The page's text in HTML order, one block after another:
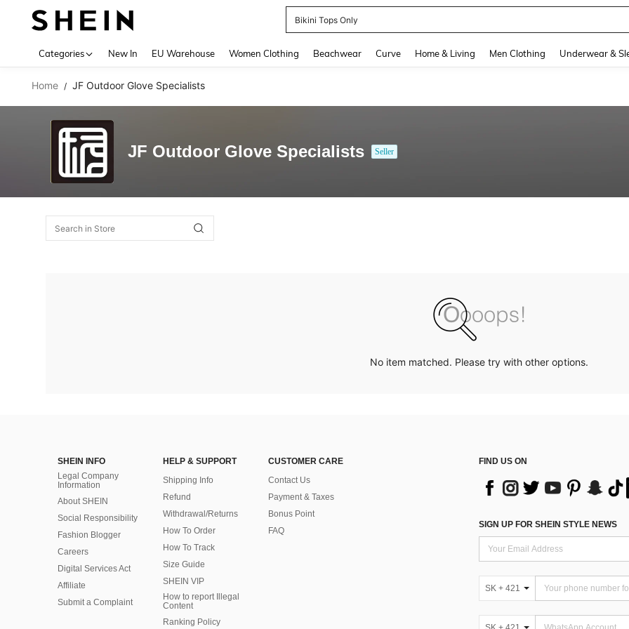
Bikini Tops Only
Categories New In EU Warehouse Women Clothing Beachwear Curve Home & Living Men Clothing Underwear &
Home / JF Outdoor Glove Specialists
JF Outdoor Glove Specialists Seller
No item matched. Please try with other options.
SHEIN INFO
Legal Company
Information
About SHEIN
Social Responsibility
Fashion Blogger
Careers
Digital Services Act
Affiliate
Submit a Complaint
HELP & SUPPORT
Shipping Info
Refund
Withdrawal/Returns
How To Order
How To Track
Size Guide
SHEIN VIP
How to report Illegal
Content
Ranking Policy
CUSTOMER CARE
Contact Us
Payment & Taxes
Bonus Point
FAQ
FIND US ON
SIGN UP FOR SHEIN STYLE NEWS
SK + 421